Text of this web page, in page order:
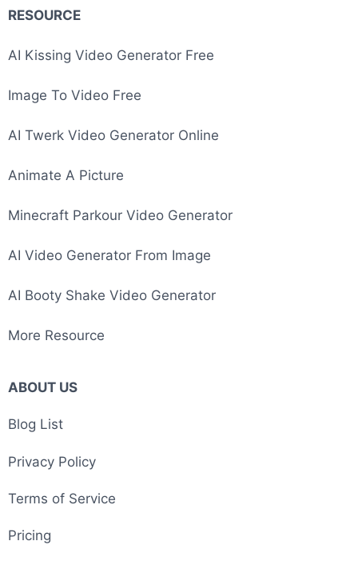
RESOURCE
AI Kissing Video Generator Free
Image To Video Free
AI Twerk Video Generator Online
Animate A Picture
Minecraft Parkour Video Generator
AI Video Generator From Image
AI Booty Shake Video Generator
More Resource
ABOUT US
Blog List
Privacy Policy
Terms of Service
Pricing